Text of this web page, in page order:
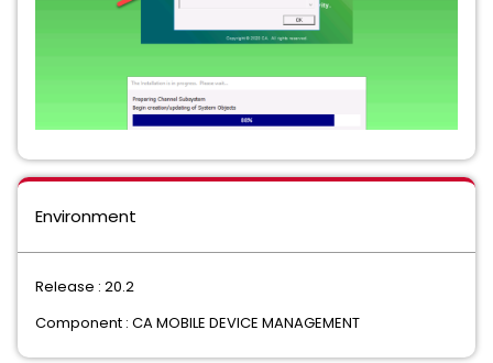
Environment
Release : 20.2
Component : CA MOBILE DEVICE MANAGEMENT